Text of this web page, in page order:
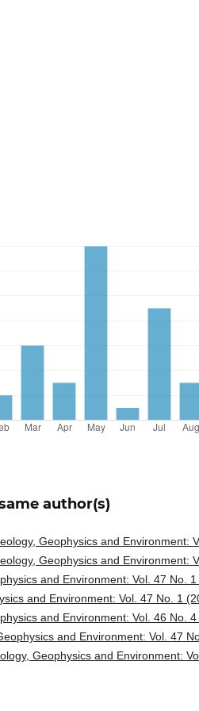
author(s)
Geophysics and Environment:
Geophysics and Environment:
and Environment: Vol. 47 No.
and Environment: Vol. 47 No. 1
and Environment: Vol. 46 No.
and Environment: Vol. 47
Geophysics and Environment: